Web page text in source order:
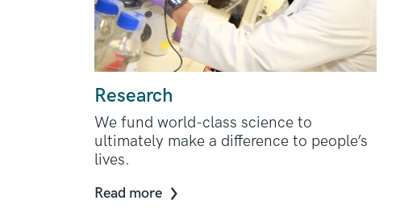
Research
We fund world-class science to
ultimately make a difference to people’s
lives.
Read more